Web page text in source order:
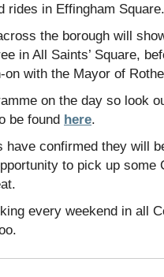
rides in Effingham Square.
the borough will
in All Saints’ Square,
with the Mayor of
on the day so look
be found here.
have confirmed they will
to pick up some
every weekend in all